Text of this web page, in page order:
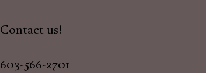
Contact us!
603-566-2701